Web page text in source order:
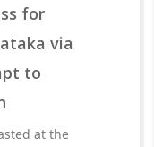
for
via
to
at the